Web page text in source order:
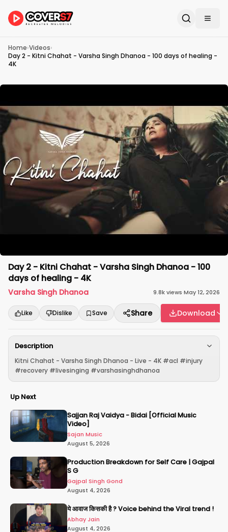
Home›Videos›
Day 2 - Kitni Chahat - Varsha Singh Dhanoa - 100 days of healing -
4K
Day 2 - Kitni Chahat - Varsha Singh Dhanoa - 100
days of healing - 4K
Varsha Singh Dhanoa 9.8kviews·May 12, 2026
Like Dislike Save Share Download
Description
Kitni Chahat - Varsha Singh Dhanoa - Live - 4K #acl #injury
#recovery #livesinging #varshasinghdhanoa
Up Next
Sajjan Raj Vaidya - Bidai [Official Music
Video]
Sajan Music
August 5, 2026
Production Breakdown for Self Care | Gajpal
S G
Gajpal Singh Gond
August 4, 2026
ये आवाज किसकी है ? Voice behind the Viral trend !
Abhay Jain
August 4, 2026